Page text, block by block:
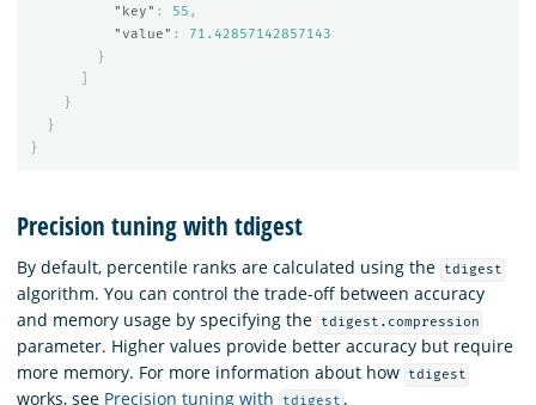
"key" : 55 ,
"value" :
71.42857142857143
}
}
}
}
Precision tuning with tdigest
By default, percentile ranks are calculated using the tdigest
algorithm. You can control the trade-off between accuracy
and memory usage by specifying the
tdigest.compression
parameter. Higher values provide better accuracy but require
more memory. For more information about how
tdigest
works, see Precision tuning with tdigest .